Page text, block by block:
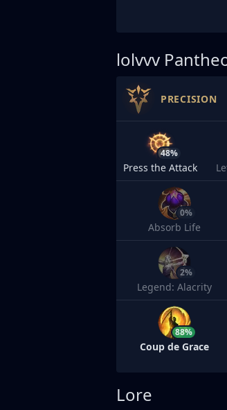
lolvvv
PRECISION
48%
Press the Attack
0%
Absorb Life
2%
Legend: Alacrity
88%
Coup de Grace
Lore